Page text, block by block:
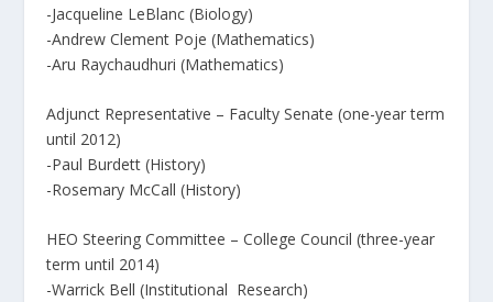
-Jacqueline LeBlanc (Biology)
-Andrew Clement Poje (Mathematics)
-Aru Raychaudhuri (Mathematics)
Adjunct Representative – Faculty Senate (one-year term
until 2012)
-Paul Burdett (History)
-Rosemary McCall (History)
HEO Steering Committee – College Council (three-year
term until 2014)
-Warrick Bell (Institutional Research)